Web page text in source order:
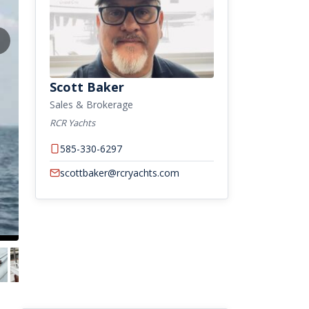
Scott Baker
Sales & Brokerage
RCR Yachts
585-330-6297
scottbaker@rcryachts.com